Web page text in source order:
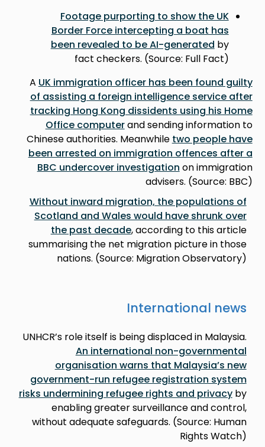
Footage purporting to show the UK
Border Force intercepting a boat has
been revealed to be AI-generated by
fact checkers. (Source: Full Fact)
A UK immigration officer has been found guilty
of assisting a foreign intelligence service after
tracking Hong Kong dissidents using his Home
Office computerand sending information to
Chinese authorities. Meanwhile two people have
been arrested on immigration offences after a
BBC undercover investigation on immigration
advisers. (Source: BBC)
Without inward migration, the populations of
Scotland and Wales would have shrunk over
the past decade, according to this article
summarising the net migration picture in those
nations. (Source: Migration Observatory)
International news
UNHCR’s role itself is being displaced in Malaysia.
An international non-governmental
organisation warns that Malaysia’s new
government-run refugee registration system
risks undermining refugee rights and privacyby
enabling greater surveillance and control,
without adequate safeguards. (Source: Human
Rights Watch)